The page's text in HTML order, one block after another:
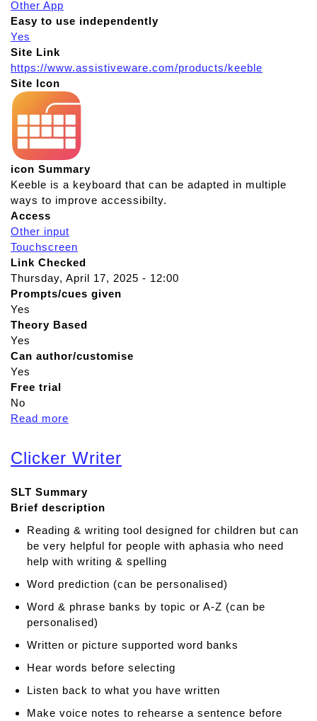
Other App
Easy to use independently
Yes
Site Link
https://www.assistiveware.com/products/keeble
Site Icon
icon Summary
Keeble is a keyboard that can be adapted in multiple
ways to improve accessibilty.
Access
Other input
Touchscreen
Link Checked
Thursday, April 17, 2025 - 12:00
Prompts/cues given
Yes
Theory Based
Yes
Can author/customise
Yes
Free trial
No
Read more
o
u
K
e
e
b
l
Clicker Writer
SLT Summary
Brief description
Reading & writing tool designed for children but can
be very helpful for people with aphasia who need
help with writing & spelling
Word prediction (can be personalised)
Word & phrase banks by topic or A-Z (can be
personalised)
Written or picture supported word banks
Hear words before selecting
Listen back to what you have written
Make voice notes to rehearse a sentence before